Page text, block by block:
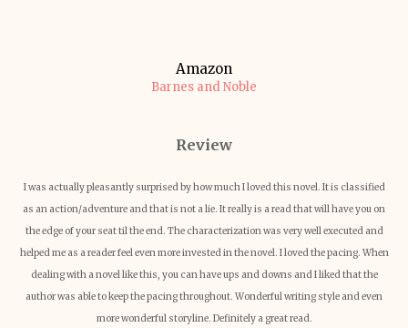
Amazon
Barnes and Noble
Review
I was actually pleasantly surprised by how much I loved this novel. It is classified
as an action/adventure and that is not a lie. It really is a read that will have you on
the edge of your seat til the end. The characterization was very well executed and
helped me as a reader feel even more invested in the novel. I loved the pacing. When
dealing with a novel like this, you can have ups and downs and I liked that the
author was able to keep the pacing throughout. Wonderful writing style and even
more wonderful storyline. Definitely a great read.